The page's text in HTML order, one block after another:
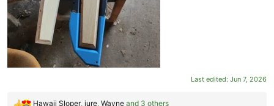
Last edited: Jun 7, 2026
Hawaii Sloper, jure, Wayne and 3 others